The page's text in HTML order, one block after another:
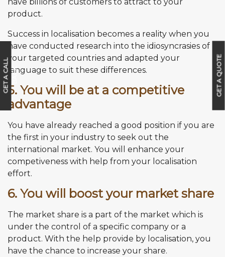
product.
Success in localisation becomes a reality when you
have conducted research into the idiosyncrasies of
your targeted countries and adapted your
language to suit these differences.
5. You will be at a competitive
advantage
You have already reached a good position if you are
the first in your industry to seek out the
international market. You will enhance your
competiveness with help from your localisation
effort.
6. You will boost your market share
The market share is a part of the market which is
under the control of a specific company or a
product. With the help provide by localisation, you
have the chance to increase your share.
G
E
T
A
C
A
L
L
B
A
CK GET A QUOTE